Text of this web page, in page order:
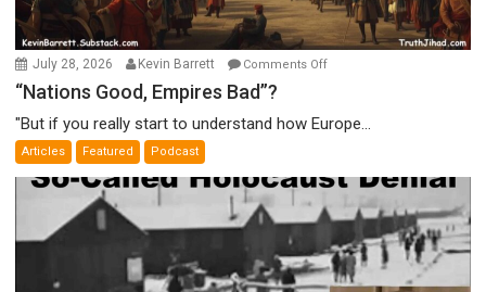
July 28, 2026 Kevin Barrett Comments Offon
Empires
“Nations Good, Empires Bad”?
"But if you really start to understand how Europe...
Articles Featured Podcast